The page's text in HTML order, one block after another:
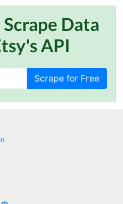
Scrape Data
API
Scrape for Free
If you are not technical
Marietta, United States,
really good. But unfortunately I